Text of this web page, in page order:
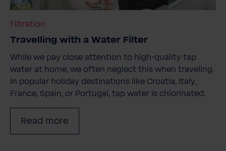
Filtration
Travelling with a Water Filter
While we pay close attention to high-quality tap
water at home, we often neglect this when traveling.
In popular holiday destinations like Croatia, Italy,
France, Spain, or Portugal, tap water is chlorinated.
Read more